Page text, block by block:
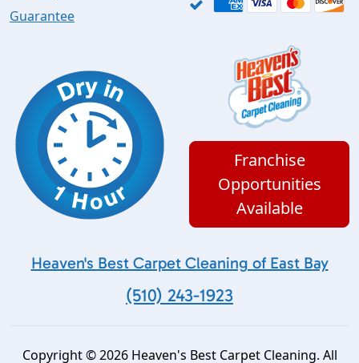
Guarantee
Franchise
Opportunities
Available
Heaven's Best Carpet Cleaning of East Bay
(510) 243-1923
Copyright © 2026 Heaven's Best Carpet Cleaning. All